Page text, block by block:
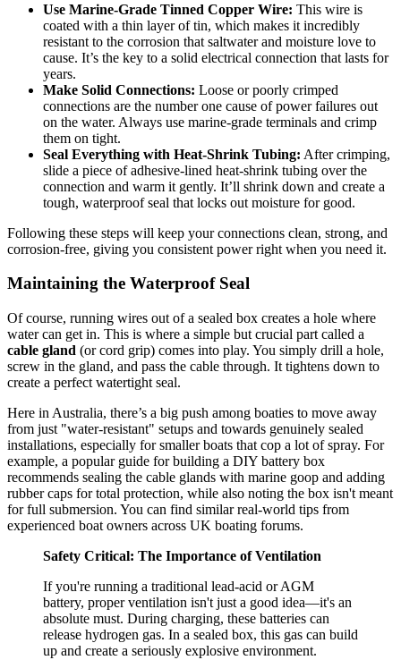
Use Marine-Grade Tinned Copper Wire: This wire is
coated with a thin layer of tin, which makes it incredibly
resistant to the corrosion that saltwater and moisture love to
cause. It’s the key to a solid electrical connection that lasts for
years.
Make Solid Connections: Loose or poorly crimped
connections are the number one cause of power failures out
on the water. Always use marine-grade terminals and crimp
them on tight.
Seal Everything with Heat-Shrink Tubing: After crimping,
slide a piece of adhesive-lined heat-shrink tubing over the
connection and warm it gently. It’ll shrink down and create a
tough, waterproof seal that locks out moisture for good.
Following these steps will keep your connections clean, strong, and
corrosion-free, giving you consistent power right when you need it.
Maintaining the Waterproof Seal
Of course, running wires out of a sealed box creates a hole where
water can get in. This is where a simple but crucial part called a
cable gland (or cord grip) comes into play. You simply drill a hole,
screw in the gland, and pass the cable through. It tightens down to
create a perfect watertight seal.
Here in Australia, there’s a big push among boaties to move away
from just "water-resistant" setups and towards genuinely sealed
installations, especially for smaller boats that cop a lot of spray. For
example, a popular guide for building a DIY battery box
recommends sealing the cable glands with marine goop and adding
rubber caps for total protection, while also noting the box isn't meant
for full submersion. You can find similar real-world tips from
experienced boat owners across UK boating forums.
Safety Critical: The Importance of Ventilation
If you're running a traditional lead-acid or AGM
battery, proper ventilation isn't just a good idea—it's an
absolute must. During charging, these batteries can
release hydrogen gas. In a sealed box, this gas can build
up and create a seriously explosive environment.